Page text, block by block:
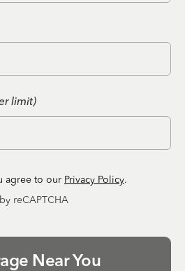
limit)
agree to our Privacy Policy.
reCAPTCHA
Near You